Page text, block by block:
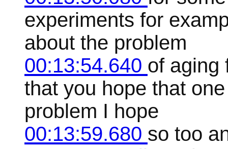
experiments for
about the problem
00:13:54.640 of aging
that you hope that
problem I hope
00:13:59.680 so too